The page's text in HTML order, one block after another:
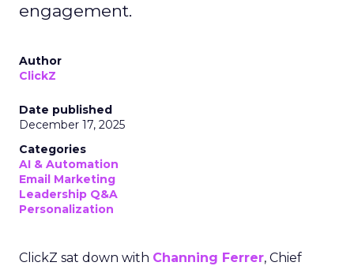
engagement.
Author
ClickZ
Date published
December 17, 2025
Categories
AI & Automation
Email Marketing
Leadership Q&A
Personalization
ClickZ sat down with Channing Ferrer, Chief